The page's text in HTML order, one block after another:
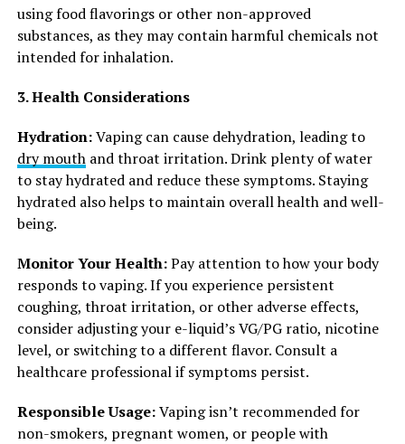
using food flavorings or other non-approved
substances, as they may contain harmful chemicals not
intended for inhalation.
3. Health Considerations
Hydration:Vaping can cause dehydration, leading to
dry mouthand throat irritation. Drink plenty of water
to stay hydrated and reduce these symptoms. Staying
hydrated also helps to maintain overall health and well-
being.
Monitor Your Health:Pay attention to how your body
responds to vaping. If you experience persistent
coughing, throat irritation, or other adverse effects,
consider adjusting your e-liquid’s VG/PG ratio, nicotine
level, or switching to a different flavor. Consult a
healthcare professional if symptoms persist.
Responsible Usage:Vaping isn’t recommended for
non-smokers, pregnant women, or people with